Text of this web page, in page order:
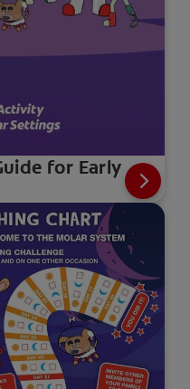
for Early